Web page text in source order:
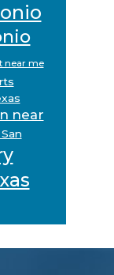
near me
near